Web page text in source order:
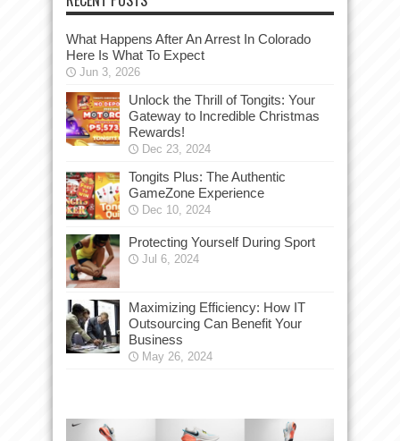
What Happens After An Arrest In Colorado
Here Is What To Expect
Jun 3, 2026
Unlock the Thrill of Tongits: Your
Gateway to Incredible Christmas
Rewards!
Dec 23, 2024
Tongits Plus: The Authentic
GameZone Experience
Dec 10, 2024
Protecting Yourself During Sport
Jul 6, 2024
Maximizing Efficiency: How IT
Outsourcing Can Benefit Your
Business
May 26, 2024